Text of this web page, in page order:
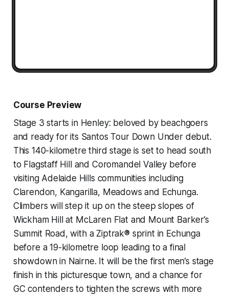
Course Preview
Stage 3 starts in Henley: beloved by beachgoers
and ready for its Santos Tour Down Under debut.
This 140-kilometre third stage is set to head south
to Flagstaff Hill and Coromandel Valley before
visiting Adelaide Hills communities including
Clarendon, Kangarilla, Meadows and Echunga.
Climbers will step it up on the steep slopes of
Wickham Hill at McLaren Flat and Mount Barker’s
Summit Road, with a Ziptrak® sprint in Echunga
before a 19-kilometre loop leading to a final
showdown in Nairne. It will be the first men’s stage
finish in this picturesque town, and a chance for
GC contenders to tighten the screws with more